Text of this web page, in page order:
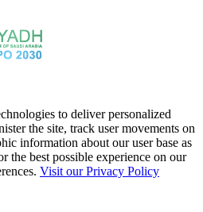
to deliver personalized
the site, track user movements on
information about our user base as
the best possible experience on our
Visit our Privacy Policy